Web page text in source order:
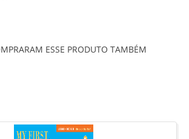
ESSE PRODUTO TAMBÉM